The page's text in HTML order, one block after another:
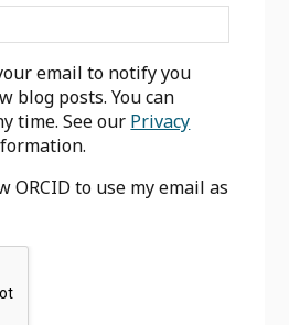
email to notify you
blog posts. You can
time. See our Privacy
ORCID to use my email as